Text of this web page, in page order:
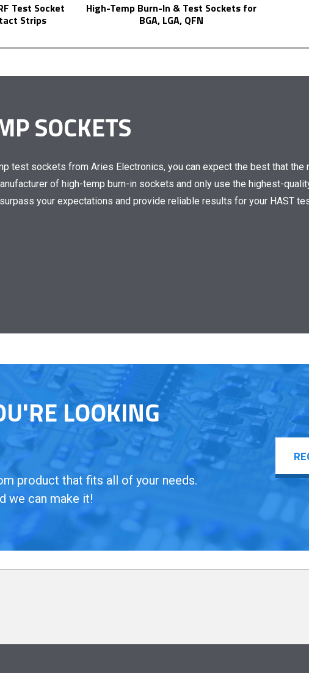
Strips
High-Temp Burn-In & Test Sockets for
BGA, LGA, QFN
SOCKETS
test sockets from Aries Electronics, you can expect the best that the
of high-temp burn-in sockets and only use the highest-
your expectations and provide reliable results for your HAST
LOOKING
product that fits all of your needs.
we can make it!